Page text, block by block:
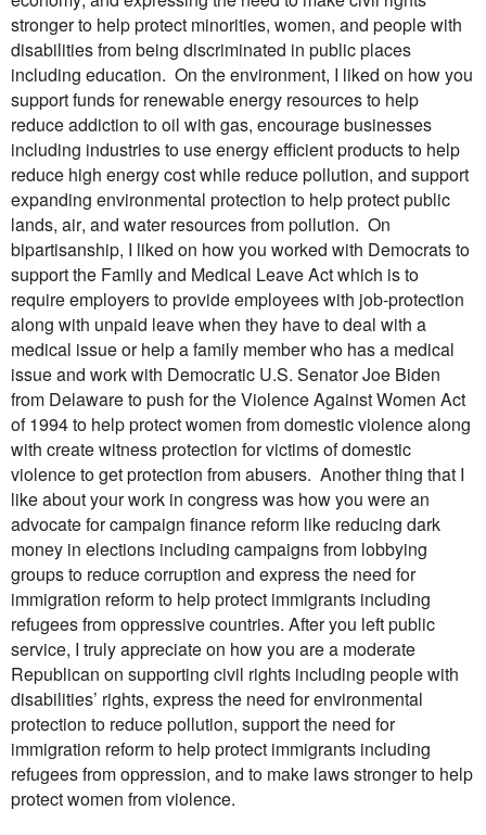
stronger to help protect minorities, women, and people with
disabilities from being discriminated in public places
including education. On the environment, I liked on how you
support funds for renewable energy resources to help
reduce addiction to oil with gas, encourage businesses
including industries to use energy efficient products to help
reduce high energy cost while reduce pollution, and support
expanding environmental protection to help protect public
lands, air, and water resources from pollution. On
bipartisanship, I liked on how you worked with Democrats to
support the Family and Medical Leave Act which is to
require employers to provide employees with job-protection
along with unpaid leave when they have to deal with a
medical issue or help a family member who has a medical
issue and work with Democratic U.S. Senator Joe Biden
from Delaware to push for the Violence Against Women Act
of 1994 to help protect women from domestic violence along
with create witness protection for victims of domestic
violence to get protection from abusers. Another thing that I
like about your work in congress was how you were an
advocate for campaign finance reform like reducing dark
money in elections including campaigns from lobbying
groups to reduce corruption and express the need for
immigration reform to help protect immigrants including
refugees from oppressive countries. After you left public
service, I truly appreciate on how you are a moderate
Republican on supporting civil rights including people with
disabilities’ rights, express the need for environmental
protection to reduce pollution, support the need for
immigration reform to help protect immigrants including
refugees from oppression, and to make laws stronger to help
protect women from violence.